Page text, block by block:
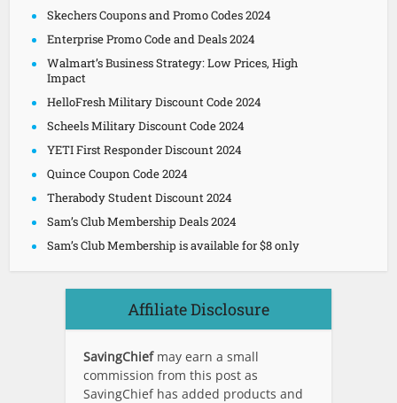
Skechers Coupons and Promo Codes 2024
Enterprise Promo Code and Deals 2024
Walmart’s Business Strategy: Low Prices, High
Impact
HelloFresh Military Discount Code 2024
Scheels Military Discount Code 2024
YETI First Responder Discount 2024
Quince Coupon Code 2024
Therabody Student Discount 2024
Sam’s Club Membership Deals 2024
Sam’s Club Membership is available for $8 only
Affiliate Disclosure
SavingChief may earn a small
commission from this post as
SavingChief has added products and